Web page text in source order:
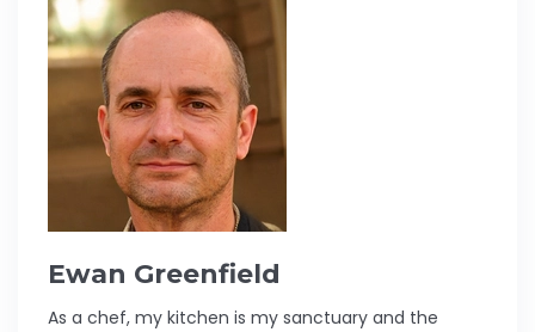
Ewan Greenfield
As a chef, my kitchen is my sanctuary and the